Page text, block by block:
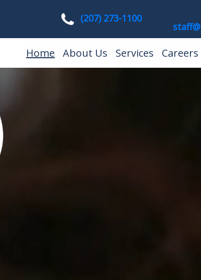
(207) 273-1100
Home (current)
About Us Services Careers